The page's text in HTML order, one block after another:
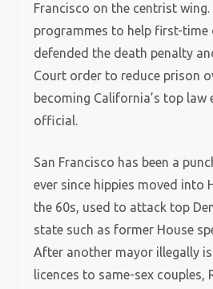
Francisco on the centrist wing.
programmes to help first-time
defended the death penalty
Court order to reduce prison
becoming California’s top law
official.
San Francisco has been a
ever since hippies moved into
the 60s, used to attack top
state such as former House
After another mayor illegally
licences to same-sex couples,